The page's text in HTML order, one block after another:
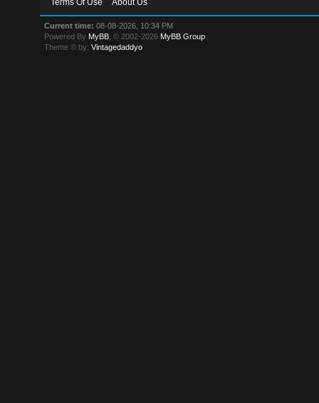
Terms Of Use
About Us
Current time: 08-08-2026, 10:34 PM
Powered By MyBB , © 2002-2026 MyBB Group
Theme © by:Vintagedaddyo